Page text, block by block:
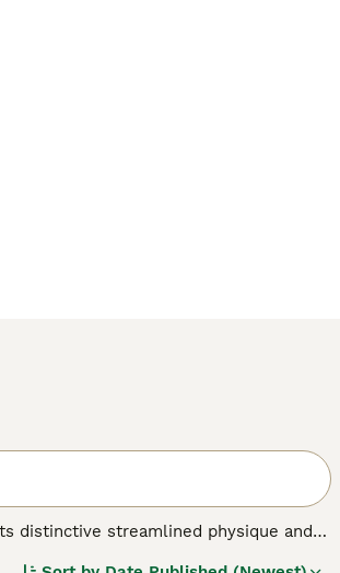
distinctive streamlined physique and